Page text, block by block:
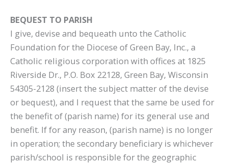
BEQUEST TO PARISH
I give, devise and bequeath unto the Catholic
Foundation for the Diocese of Green Bay, Inc., a
Catholic religious corporation with offices at 1825
Riverside Dr., P.O. Box 22128, Green Bay, Wisconsin
54305-2128 (insert the subject matter of the devise
or bequest), and I request that the same be used for
the benefit of (parish name) for its general use and
benefit. If for any reason, (parish name) is no longer
in operation; the secondary beneficiary is whichever
parish/school is responsible for the geographic